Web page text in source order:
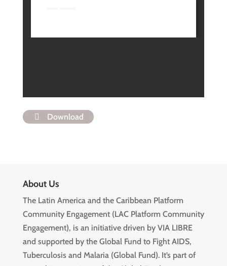
Download
About Us
The Latin America and the Caribbean Platform
Community Engagement (LAC Platform Community
Engagement), is an initiative driven by VIA LIBRE
and supported by the Global Fund to Fight AIDS,
Tuberculosis and Malaria (Global Fund). It’s part of